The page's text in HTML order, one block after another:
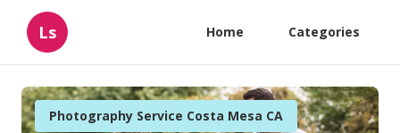
Ls Home Categories
Photography Service Costa Mesa CA